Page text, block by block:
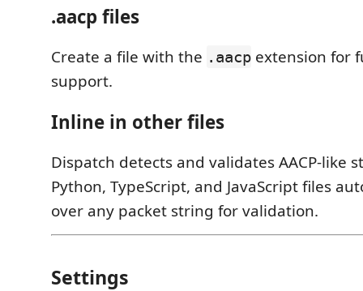
.aacp files
Create a file with the .aacp extension for
support.
Inline in other files
Dispatch detects and validates AACP-like
Python, TypeScript, and JavaScript files
over any packet string for validation.
Settings